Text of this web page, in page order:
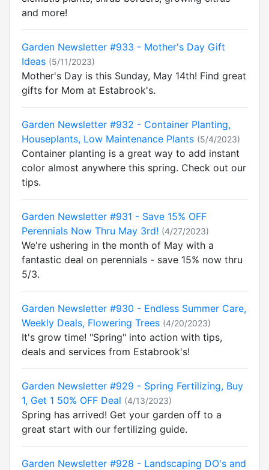
and more!
Garden Newsletter #933 - Mother's Day Gift
Ideas (5/11/2023)
Mother's Day is this Sunday, May 14th! Find great
gifts for Mom at Estabrook's.
Garden Newsletter #932 - Container Planting,
Houseplants, Low Maintenance Plants (5/4/2023)
Container planting is a great way to add instant
color almost anywhere this spring. Check out our
tips.
Garden Newsletter #931 - Save 15% OFF
Perennials Now Thru May 3rd! (4/27/2023)
We're ushering in the month of May with a
fantastic deal on perennials - save 15% now thru
5/3.
Garden Newsletter #930 - Endless Summer Care,
Weekly Deals, Flowering Trees (4/20/2023)
It's grow time! "Spring" into action with tips,
deals and services from Estabrook's!
Garden Newsletter #929 - Spring Fertilizing, Buy
1, Get 1 50% OFF Deal (4/13/2023)
Spring has arrived! Get your garden off to a
great start with our fertilizing guide.
Garden Newsletter #928 - Landscaping DO's and